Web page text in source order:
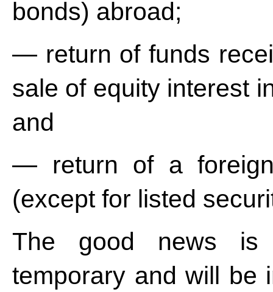
bonds) abroad;
— return of funds
sale of equity interest
and
— return of a foreign
(except for listed
The good news is
temporary and will be